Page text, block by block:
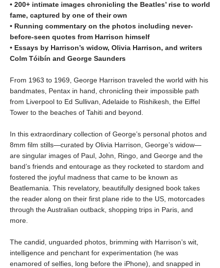
• 200+ intimate images chronicling the Beatles’ rise to world
fame, captured by one of their own
• Running commentary on the photos including never-
before-seen quotes from Harrison himself
• Essays by Harrison’s widow, Olivia Harrison, and writers
Colm Tóibín and George Saunders
From 1963 to 1969, George Harrison traveled the world with his
bandmates, Pentax in hand, chronicling their impossible path
from Liverpool to Ed Sullivan, Adelaide to Rishikesh, the Eiffel
Tower to the beaches of Tahiti and beyond.
In this extraordinary collection of George’s personal photos and
8mm film stills—curated by Olivia Harrison, George’s widow—
are singular images of Paul, John, Ringo, and George and the
band’s friends and entourage as they rocketed to stardom and
fostered the joyful madness that came to be known as
Beatlemania. This revelatory, beautifully designed book takes
the reader along on their first plane ride to the US, motorcades
through the Australian outback, shopping trips in Paris, and
more.
The candid, unguarded photos, brimming with Harrison’s wit,
intelligence and penchant for experimentation (he was
enamored of selfies, long before the iPhone), and snapped in